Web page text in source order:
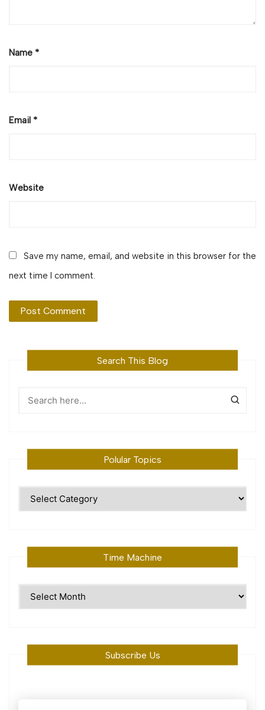
Name *
Email *
Website
Save my name, email, and website in this browser for the
next time I comment.
Search This Blog
Polular Topics
Time Machine
Subscribe Us